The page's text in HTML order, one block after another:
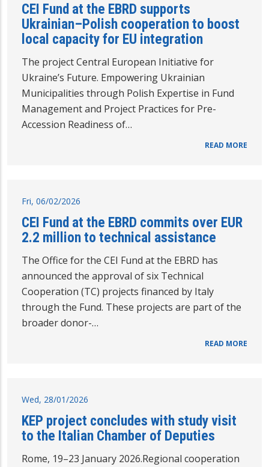
CEI Fund at the EBRD supports
Ukrainian–Polish cooperation to boost
local capacity for EU integration
The project Central European Initiative for
Ukraine’s Future. Empowering Ukrainian
Municipalities through Polish Expertise in Fund
Management and Project Practices for Pre-
Accession Readiness of…
READ MORE
Fri, 06/02/2026
CEI Fund at the EBRD commits over EUR
2.2 million to technical assistance
The Office for the CEI Fund at the EBRD has
announced the approval of six Technical
Cooperation (TC) projects financed by Italy
through the Fund. These projects are part of the
broader donor-…
READ MORE
Wed, 28/01/2026
KEP project concludes with study visit
to the Italian Chamber of Deputies
Rome, 19–23 January 2026.Regional cooperation